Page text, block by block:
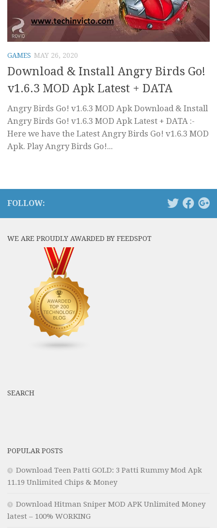
GAMES MAY 26, 2020
Download & Install Angry Birds Go!
v1.6.3 MOD Apk Latest + DATA
Angry Birds Go! v1.6.3 MOD Apk Download & Install
Angry Birds Go! v1.6.3 MOD Apk Latest + DATA :-
Here we have the Latest Angry Birds Go! v1.6.3 MOD
Apk. Play Angry Birds Go!...
FOLLOW:
WE ARE PROUDLY AWARDED BY FEEDSPOT
SEARCH
POPULAR POSTS
Download Teen Patti GOLD: 3 Patti Rummy Mod Apk
11.19 Unlimited Chips & Money
Download Hitman Sniper MOD APK Unlimited Money
latest – 100% WORKING